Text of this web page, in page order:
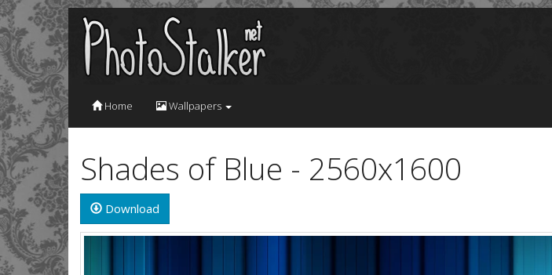
Home Wallpapers
Shades of Blue - 2560x1600
Download